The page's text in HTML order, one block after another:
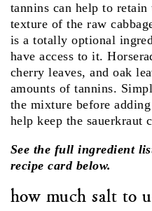
tannins can help to retain
texture of the raw
is a totally optional
have access to it.
cherry leaves, and oak
amounts of tannins.
the mixture before
help keep the sauerkraut
See the full ingredient
recipe card below.
how much salt to